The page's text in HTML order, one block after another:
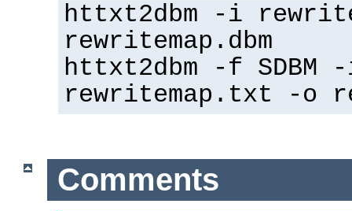
httxt2dbm -i
rewritemap.dbm
httxt2dbm -f SDBM
rewritemap.txt -o
Comments